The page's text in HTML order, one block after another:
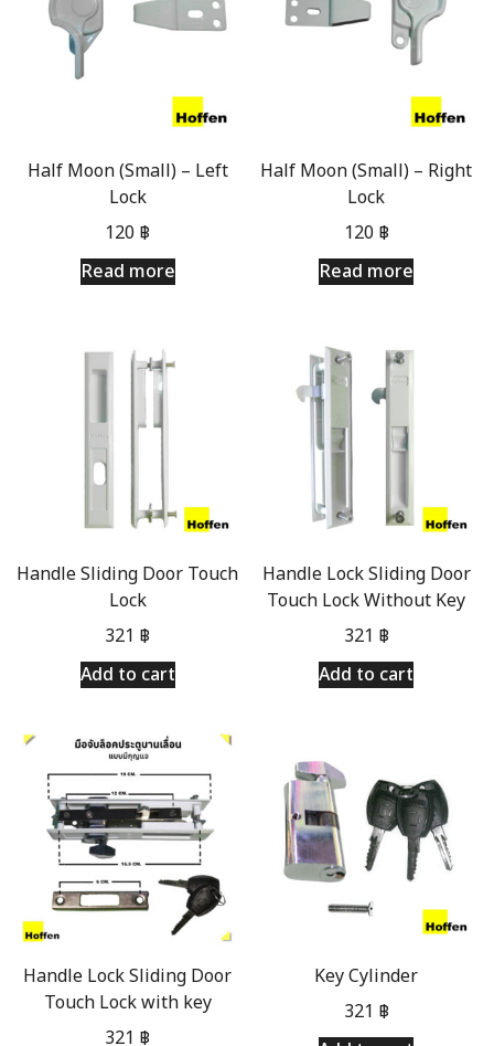
Half Moon (Small) – Left
Lock
120 ฿
Read more
Half Moon (Small) – Right
Lock
120 ฿
Read more
Handle Sliding Door Touch
Lock
321 ฿
Add to cart
Handle Lock Sliding Door
Touch Lock Without Key
321 ฿
Add to cart
Handle Lock Sliding Door
Touch Lock with key
321 ฿
Key Cylinder
321 ฿